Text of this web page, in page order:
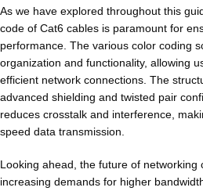
As we have explored throughout this
code of Cat6 cables is paramount for
performance. The various color coding
organization and functionality, allowing
efficient network connections. The
advanced shielding and twisted pair
reduces crosstalk and interference,
speed data transmission.
Looking ahead, the future of networking
increasing demands for higher